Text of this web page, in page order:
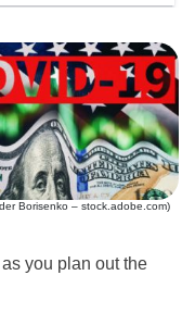
Borisenko – stock.adobe.com)
you plan out the